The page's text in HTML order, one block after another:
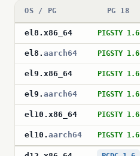
OS / PG PG 18
el8 . x86_64 PIGSTY 1.6
el8 . aarch64 PIGSTY 1.6
el9 . x86_64 PIGSTY 1.6
el9 . aarch64 PIGSTY 1.6
el10 . x86_64 PIGSTY 1.6
el10 . aarch64 PIGSTY 1.6